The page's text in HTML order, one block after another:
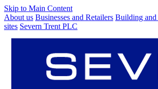
Skip to Main Content
About us Businesses and Retailers Building
sites Severn Trent PLC